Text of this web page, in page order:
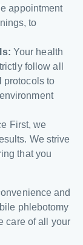
appointment
to
Your health
follow all
protocols to
First, we
We strive
that you
and
phlebotomy
care of all your